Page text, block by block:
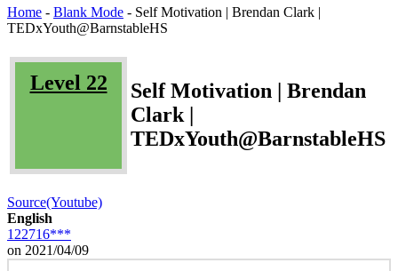
Home - Blank Mode - Self Motivation | Brendan Clark |
TEDxYouth@BarnstableHS
Level 22
Self Motivation | Brendan
Clark |
TEDxYouth@BarnstableHS
Source(Youtube)
English
122716***
on 2021/04/09